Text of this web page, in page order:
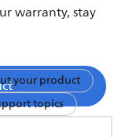
warranty, stay
your product
topics